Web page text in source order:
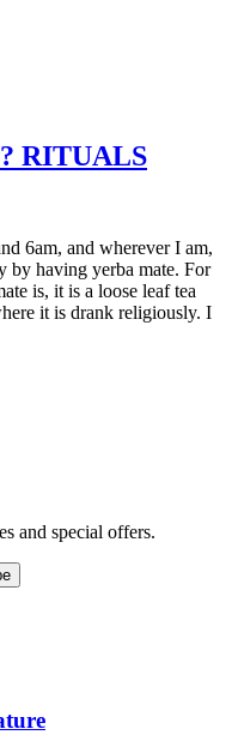
RITUALS
6am, and wherever I am,
by having yerba mate. For
is, it is a loose leaf tea
it is drank religiously. I
and special offers.